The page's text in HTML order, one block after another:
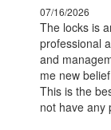
07/16/2026
The locks is
professional
and
me new
This is the
not have any